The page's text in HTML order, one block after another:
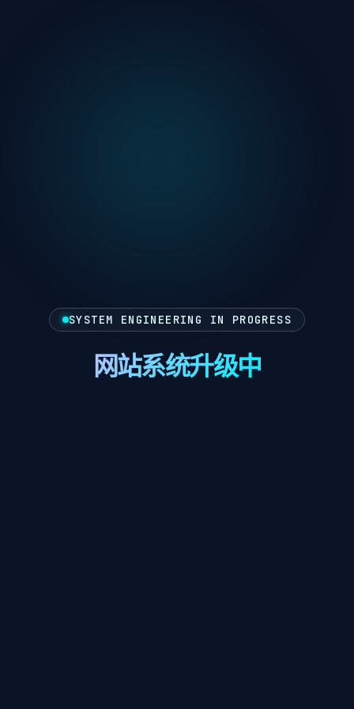
SYSTEM ENGINEERING IN PROGRESS
网站系统升级中